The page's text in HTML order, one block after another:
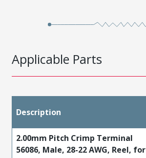
Applicable Parts
Description
2.00mm Pitch Crimp Terminal
56086, Male, 28-22 AWG, Reel, for